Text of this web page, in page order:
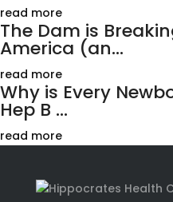
read more
The Dam is
America (an...
read more
Why is Every
Hep B ...
read more